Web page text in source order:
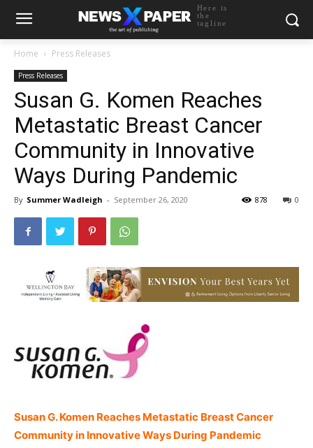
Here is
the
tagline
Home Press Releases
Press Releases
Susan G. Komen Reaches
Metastatic Breast Cancer
Community in Innovative
Ways During Pandemic
By Summer Wadleigh - September 26, 2020 0
878
Susan G. Komen Reaches Metastatic Breast Cancer
Community in Innovative Ways During Pandemic